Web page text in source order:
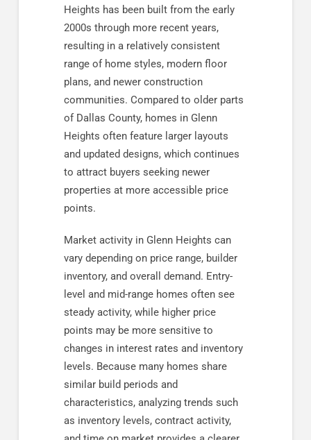
Heights has been built from the early
2000s through more recent years,
resulting in a relatively consistent
range of home styles, modern floor
plans, and newer construction
communities. Compared to older parts
of Dallas County, homes in Glenn
Heights often feature larger layouts
and updated designs, which continues
to attract buyers seeking newer
properties at more accessible price
points.
Market activity in Glenn Heights can
vary depending on price range, builder
inventory, and overall demand. Entry-
level and mid-range homes often see
steady activity, while higher price
points may be more sensitive to
changes in interest rates and inventory
levels. Because many homes share
similar build periods and
characteristics, analyzing trends such
as inventory levels, contract activity,